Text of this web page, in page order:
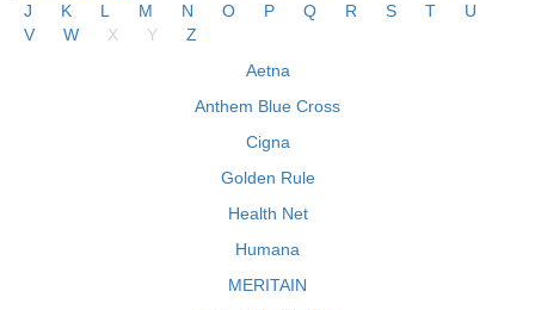
J
K L M N O P Q R S T
U
V
W X Y
Z
Aetna
Anthem Blue Cross
Cigna
Golden Rule
Health Net
Humana
MERITAIN